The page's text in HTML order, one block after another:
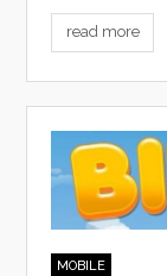
read more
MOBILE